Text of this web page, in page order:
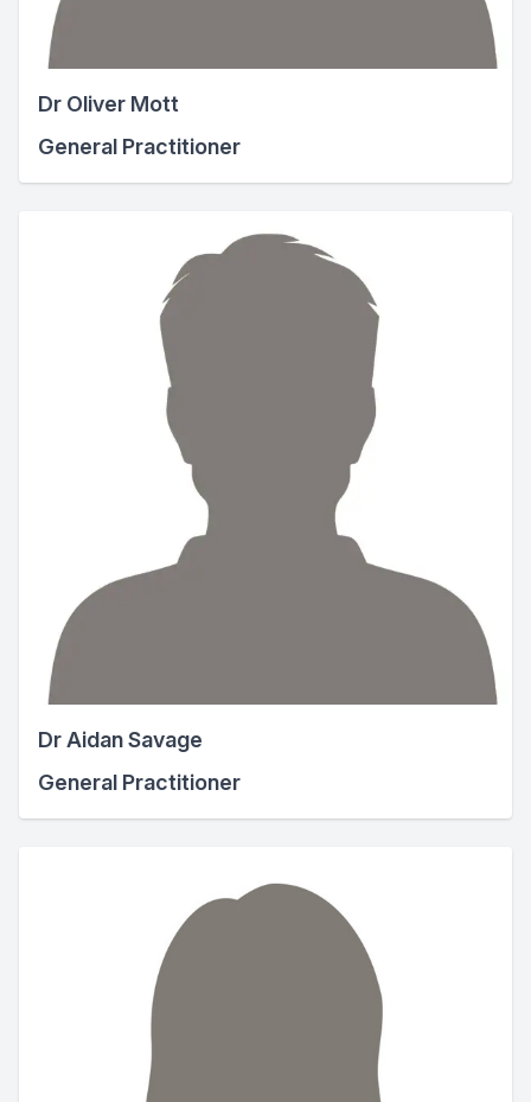
Dr Oliver Mott
General Practitioner
Dr Aidan Savage
General Practitioner